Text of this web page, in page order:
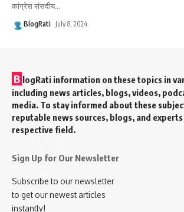
कांग्रेस संसदीय…
BlogRati July 8, 2024
B logRati information on these topics in
including news articles, blogs, videos,
media. To stay informed about these
reputable news sources, blogs, and experts
respective field.
Sign Up for Our Newsletter
Subscribe to our newsletter
to get our newest articles
instantly!